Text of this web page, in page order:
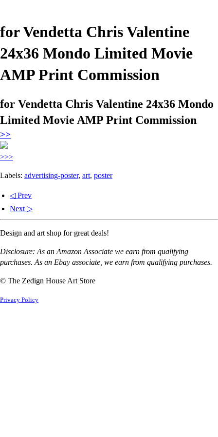
for Vendetta Chris Valentine
24x36 Mondo Limited Movie
AMP Print Commission
for Vendetta Chris Valentine 24x36 Mondo
Limited Movie AMP Print Commission
>>
>>>
Labels: advertising-poster, art, poster
◁ Prev
Next ▷
Design and art shop for great deals!
Disclosure: As an Amazon Associate we earn from qualifying
purchases. As an Ebay associate, we earn from qualifying purchases.
© The Zedign House Art Store
Privacy Policy